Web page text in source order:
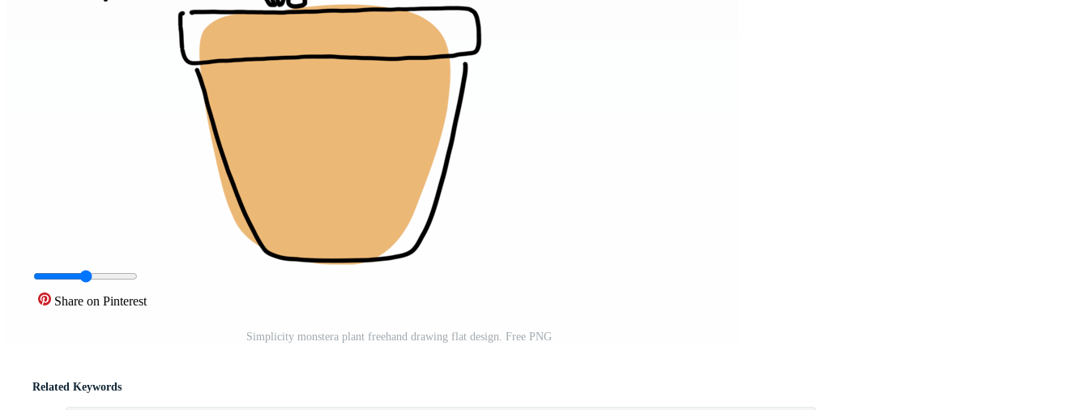
Share on Pinterest
Simplicity monstera plant freehand drawing flat design. Free PNG
Related Keywords